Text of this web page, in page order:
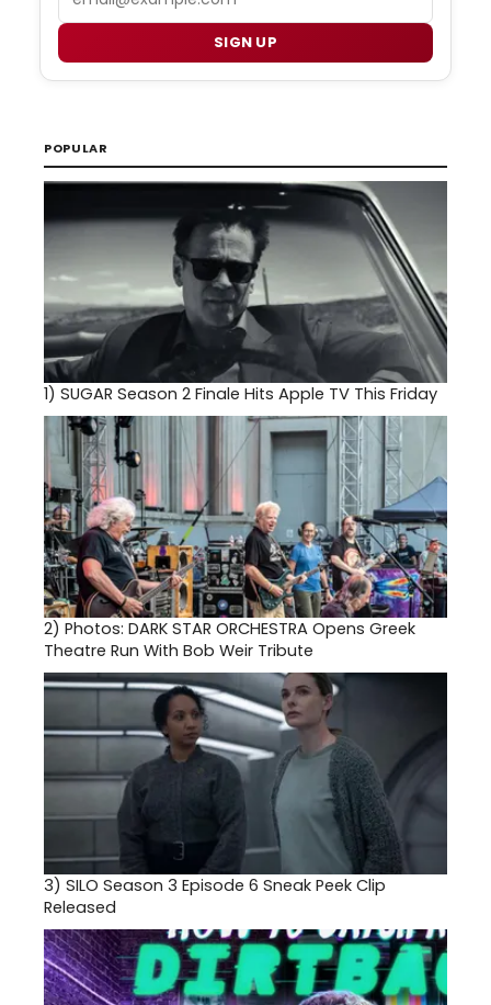
SIGN UP
POPULAR
1) SUGAR Season 2 Finale Hits Apple TV This Friday
2) Photos: DARK STAR ORCHESTRA Opens Greek
Theatre Run With Bob Weir Tribute
3) SILO Season 3 Episode 6 Sneak Peek Clip
Released